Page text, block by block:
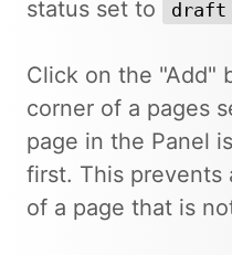
status set to
draft
Click on the "Add"
corner of a pages
page in the Panel
first. This prevents
of a page that is